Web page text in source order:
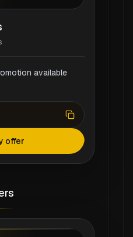
available
offer